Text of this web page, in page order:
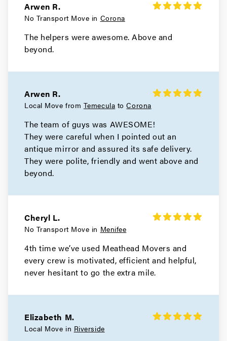
Arwen R.
No Transport Move in Corona
The helpers were awesome. Above and
beyond.
Arwen R.
Local Move from Temecula toCorona
The team of guys was AWESOME!
They were careful when I pointed out an
antique mirror and assured its safe delivery.
They were polite, friendly and went above and
beyond.
Cheryl L.
No Transport Move in Menifee
4th time we’ve used Meathead Movers and
every crew is motivated, efficient and helpful,
never hesitant to go the extra mile.
Elizabeth M.
Local Move in Riverside